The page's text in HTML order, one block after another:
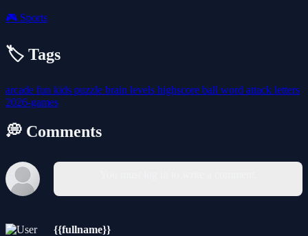
🎮 Sports
🏷️ Tags
arcade fun kids puzzle brain levels highscore ball word attack letters
2026-games
💭 Comments
{{fullname}}